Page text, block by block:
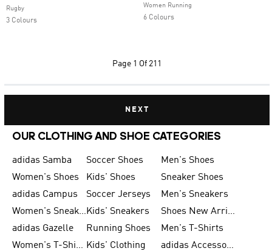
Rugby
3 Colours
Women Running
6 Colours
Page 1 Of 211
NEXT
OUR CLOTHING AND SHOE CATEGORIES
adidas Samba Soccer Shoes
Men's Shoes
Women's Shoes
Kids' Shoes
Sneaker Shoes
adidas Campus
Soccer Jerseys
Men's Sneakers
Women's SneakersKids' Sneakers
Shoes New Arrival
adidas Gazelle
Running Shoes
Men's T-Shirts
Women's T-Shirts Kids' Clothing
adidas Accessories